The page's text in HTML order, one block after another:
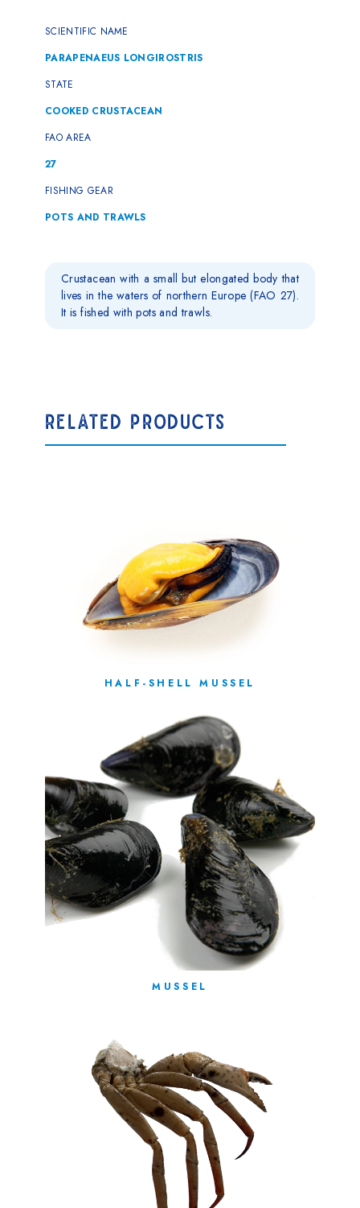
SCIENTIFIC NAME
PARAPENAEUS LONGIROSTRIS
STATE
COOKED CRUSTACEAN
FAO AREA
27
FISHING GEAR
POTS AND TRAWLS
Crustacean with a small but elongated body that
lives in the waters of northern Europe (FAO 27).
It is fished with pots and trawls.
RELATED PRODUCTS
HALF-SHELL MUSSEL
MUSSEL